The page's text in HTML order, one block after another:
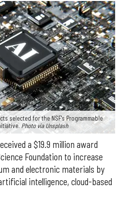
selected for the NSF's Programmable
Photo via Unsplash
a $19.9 million award
Foundation to increase
and electronic materials by
intelligence, cloud-based